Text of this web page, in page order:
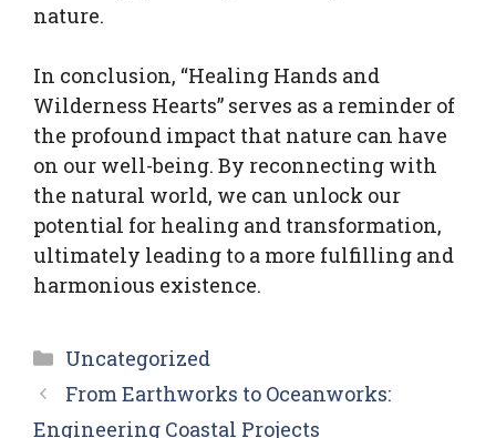
nature.
In conclusion, “Healing Hands and
Wilderness Hearts” serves as a reminder of
the profound impact that nature can have
on our well-being. By reconnecting with
the natural world, we can unlock our
potential for healing and transformation,
ultimately leading to a more fulfilling and
harmonious existence.
Categories
Uncategorized
From Earthworks to Oceanworks:
Engineering Coastal Projects